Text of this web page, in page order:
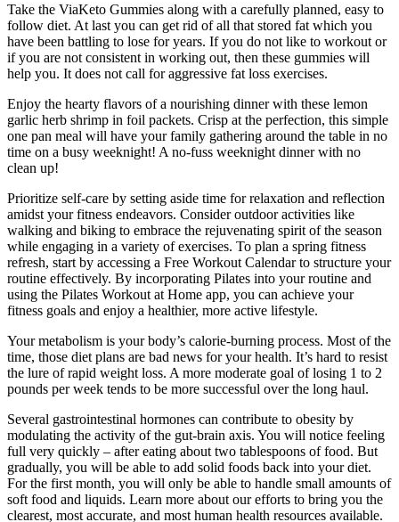
Take the ViaKeto Gummies along with a carefully planned, easy to
follow diet. At last you can get rid of all that stored fat which you
have been battling to lose for years. If you do not like to workout or
if you are not consistent in working out, then these gummies will
help you. It does not call for aggressive fat loss exercises.
Enjoy the hearty flavors of a nourishing dinner with these lemon
garlic herb shrimp in foil packets. Crisp at the perfection, this simple
one pan meal will have your family gathering around the table in no
time on a busy weeknight! A no-fuss weeknight dinner with no
clean up!
Prioritize self-care by setting aside time for relaxation and reflection
amidst your fitness endeavors. Consider outdoor activities like
walking and biking to embrace the rejuvenating spirit of the season
while engaging in a variety of exercises. To plan a spring fitness
refresh, start by accessing a Free Workout Calendar to structure your
routine effectively. By incorporating Pilates into your routine and
using the Pilates Workout at Home app, you can achieve your
fitness goals and enjoy a healthier, more active lifestyle.
Your metabolism is your body’s calorie-burning process. Most of the
time, those diet plans are bad news for your health. It’s hard to resist
the lure of rapid weight loss. A more moderate goal of losing 1 to 2
pounds per week tends to be more successful over the long haul.
Several gastrointestinal hormones can contribute to obesity by
modulating the activity of the gut-brain axis. You will notice feeling
full very quickly – after eating about two tablespoons of food. But
gradually, you will be able to add solid foods back into your diet.
For the first month, you will only be able to handle small amounts of
soft food and liquids. Learn more about our efforts to bring you the
clearest, most accurate, and most human health resources available.